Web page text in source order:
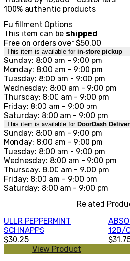
100% authentic products
Fulfillment Options
This item can be shipped
Free on orders over $50.00
This item is available for in-store pickup
Sunday: 8:00 am - 9:00 pm
Monday: 8:00 am - 9:00 pm
Tuesday: 8:00 am - 9:00 pm
Wednesday: 8:00 am - 9:00 pm
Thursday: 8:00 am - 9:00 pm
Friday: 8:00 am - 9:00 pm
Saturday: 8:00 am - 9:00 pm
This item is available for DoorDash
Sunday: 8:00 am - 9:00 pm
Monday: 8:00 am - 9:00 pm
Tuesday: 8:00 am - 9:00 pm
Wednesday: 8:00 am - 9:00 pm
Thursday: 8:00 am - 9:00 pm
Friday: 8:00 am - 9:00 pm
Saturday: 8:00 am - 9:00 pm
Related
ULLR PEPPERMINT
SCHNAPPS
$30.25
View Product
12B/C